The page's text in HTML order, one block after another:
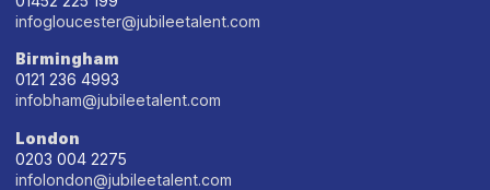
infogloucester@jubileetalent.com
Birmingham
0121 236 4993
infobham@jubileetalent.com
London
0203 004 2275
infolondon@jubileetalent.com